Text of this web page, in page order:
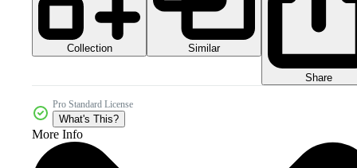
Collection Similar
Share
Pro Standard License
What's This?
More Info